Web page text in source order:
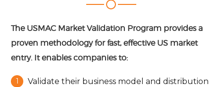
The USMAC Market Validation Program provides a
proven methodology for fast, effective US market
entry. It enables companies to:
Validate their business model and distribution